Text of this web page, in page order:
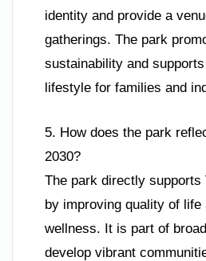
identity and provide a
gatherings. The park
sustainability and
lifestyle for families and
5. How does the park
2030?
The park directly supports
by improving quality of life
wellness. It is part of
develop vibrant